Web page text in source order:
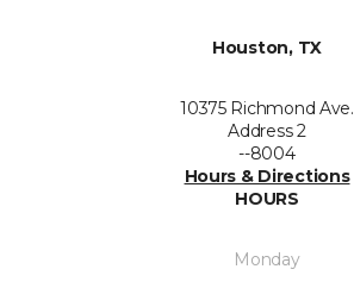
Houston, TX
10375 Richmond Ave.
Address 2
--8004
Hours & Directions
HOURS
Monday